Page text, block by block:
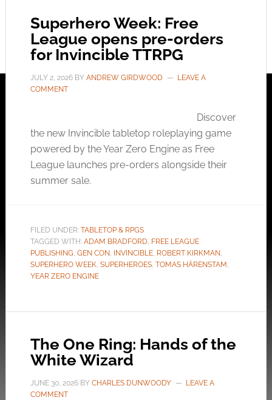
Superhero Week: Free
League opens pre-orders
for Invincible TTRPG
JULY 2, 2026BY ANDREW GIRDWOOD
LEAVE A
COMMENT
Discover
the new Invincible tabletop roleplaying game
powered by the Year Zero Engine as Free
League launches pre-orders alongside their
summer sale.
FILED UNDER: TABLETOP & RPGS
TAGGED WITH: ADAM BRADFORD, FREE LEAGUE
PUBLISHING, GEN CON, INVINCIBLE, ROBERT KIRKMAN,
SUPERHERO WEEK, SUPERHEROES, TOMAS HÄRENSTAM ,
YEAR ZERO ENGINE
The One Ring: Hands of the
White Wizard
JUNE 30, 2026BY CHARLES DUNWOODY
LEAVE A
COMMENT